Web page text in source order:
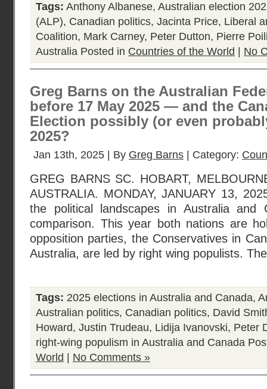
Tags: Anthony Albanese, Australian election
(ALP), Canadian politics, Jacinta Price, Liberal
Coalition, Mark Carney, Peter Dutton, Pierre
Australia Posted in Countries of the World No
Greg Barns on the Australian
before 17 May 2025 — and the
Election possibly (or even
2025?
Jan 13th, 2025 | By Greg Barns | Category:
GREG BARNS SC. HOBART,
AUSTRALIA. MONDAY, JANUARY 13,
the political landscapes in Australia and
comparison. This year both nations are
opposition parties, the Conservatives in
Australia, are led by right wing populists.
Tags: 2025 elections in Australia and Canada,
Australian politics, Canadian politics, David
Howard, Justin Trudeau, Lidija Ivanovski, Peter
right-wing populism in Australia and Canada
World
No Comments »